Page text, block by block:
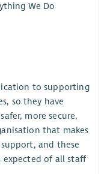
We Do
to supporting
so they have
more secure,
that makes
and these
expected of all staff